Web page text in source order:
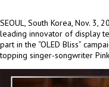
SEOUL, South Korea, Nov. 3,
leading innovator of display
part in the “OLED Bliss”
topping singer-songwriter